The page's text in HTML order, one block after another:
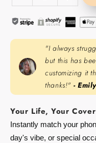
"I always
but this has
customizing it
thanks!" -
Your Life, Your
Instantly match your
day's vibe, or special